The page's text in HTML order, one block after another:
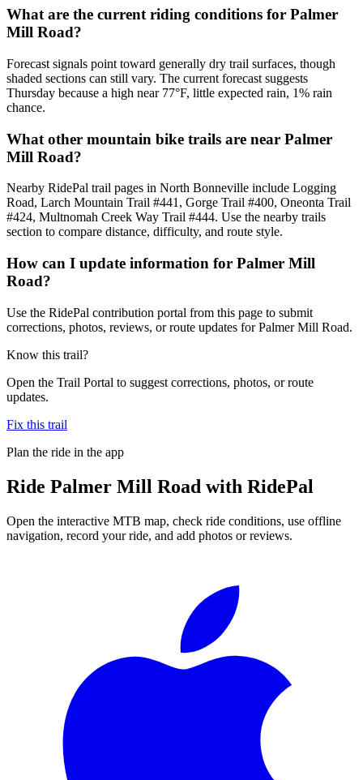
What are the current riding conditions for Palmer
Mill Road?
Forecast signals point toward generally dry trail surfaces, though
shaded sections can still vary. The current forecast suggests
Thursday because a high near 77°F, little expected rain, 1% rain
chance.
What other mountain bike trails are near Palmer
Mill Road?
Nearby RidePal trail pages in North Bonneville include Logging
Road, Larch Mountain Trail #441, Gorge Trail #400, Oneonta Trail
#424, Multnomah Creek Way Trail #444. Use the nearby trails
section to compare distance, difficulty, and route style.
How can I update information for Palmer Mill
Road?
Use the RidePal contribution portal from this page to submit
corrections, photos, reviews, or route updates for Palmer Mill Road.
Know this trail?
Open the Trail Portal to suggest corrections, photos, or route
updates.
Fix this trail
Plan the ride in the app
Ride Palmer Mill Road with RidePal
Open the interactive MTB map, check ride conditions, use offline
navigation, record your ride, and add photos or reviews.